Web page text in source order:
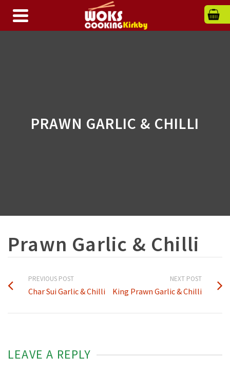
PRAWN GARLIC & CHILLI
Prawn Garlic & Chilli
PREVIOUS POST
Char Sui Garlic & Chilli
NEXT POST
King Prawn Garlic & Chilli
LEAVE A REPLY